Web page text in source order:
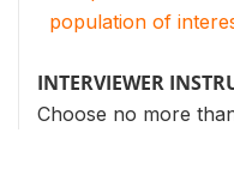
population of
INTERVIEWER
Choose no more